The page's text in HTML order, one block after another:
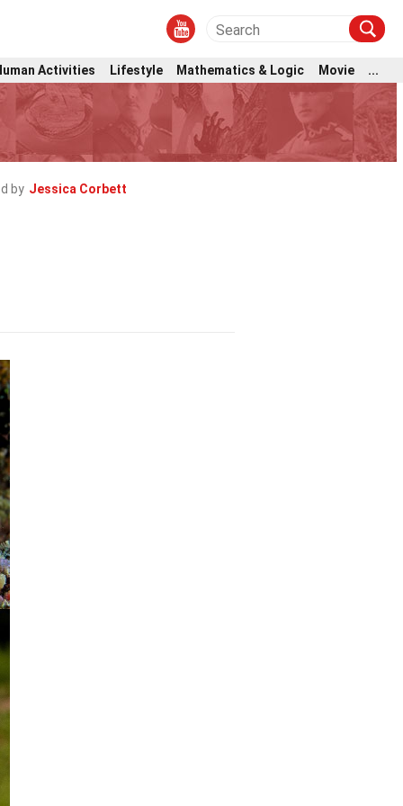
Activities Lifestyle Mathematics & Logic Movie ...
by Jessica Corbett